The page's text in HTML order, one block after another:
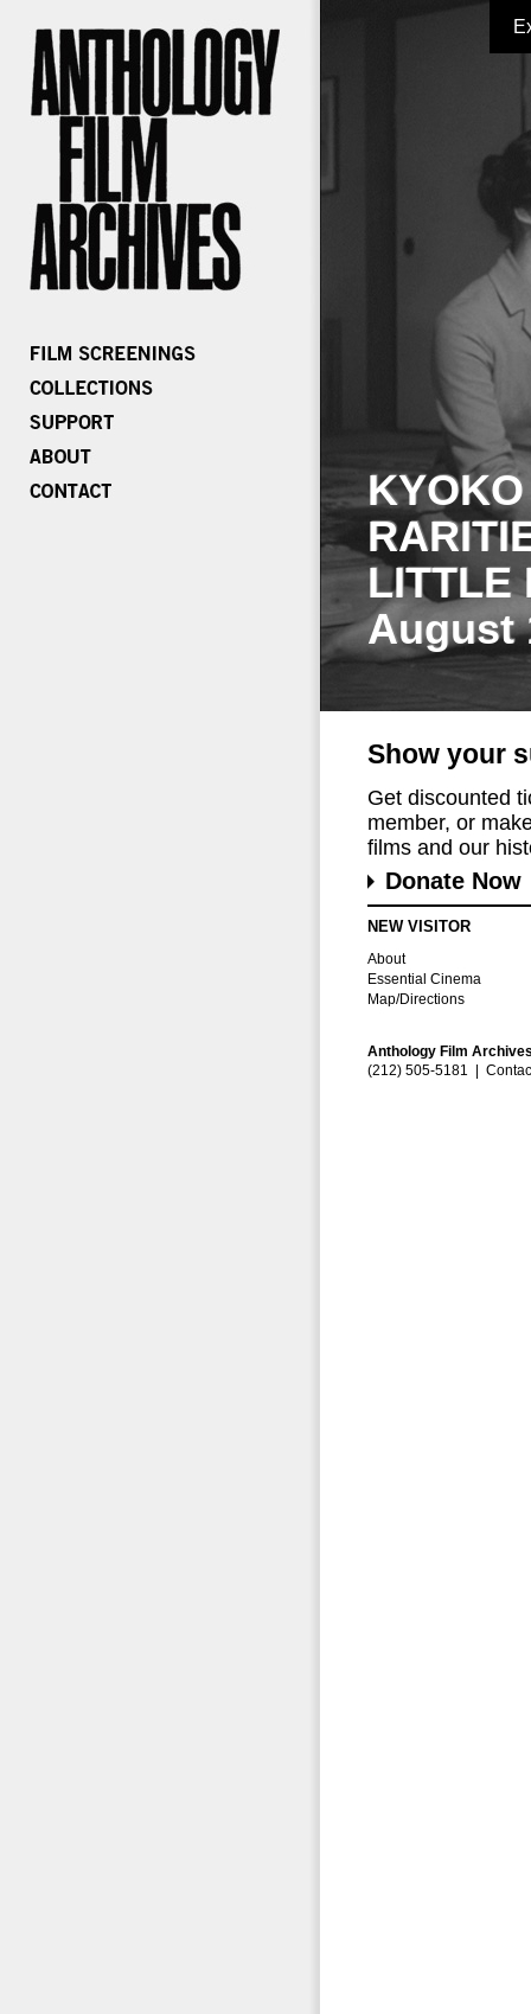
LITTLE
August
Show your
Get discounted
member, or
films and our
Donate Now
NEW VISITOR
About
Essential Cinema
Map/Directions
Anthology Film
(212) 505-5181 |